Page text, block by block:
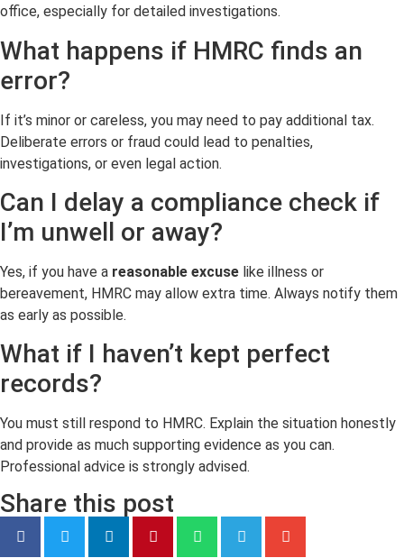
office, especially for detailed investigations.
What happens if HMRC finds an
error?
If it’s minor or careless, you may need to pay additional tax.
Deliberate errors or fraud could lead to penalties,
investigations, or even legal action.
Can I delay a compliance check if
I’m unwell or away?
Yes, if you have a reasonable excuse like illness or
bereavement, HMRC may allow extra time. Always notify them
as early as possible.
What if I haven’t kept perfect
records?
You must still respond to HMRC. Explain the situation honestly
and provide as much supporting evidence as you can.
Professional advice is strongly advised.
Share this post